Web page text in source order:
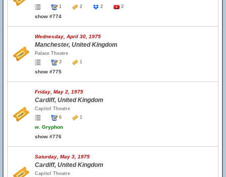
1
2 2 2
show #774
Wednesday, April 30, 1975
Manchester, United Kingdom
Palace Theatre
3
1
show #775
Friday, May 2, 1975
Cardiff, United Kingdom
Capitol Theatre
6
1
w. Gryphon
show #776
Saturday, May 3, 1975
Cardiff, United Kingdom
Capitol Theatre